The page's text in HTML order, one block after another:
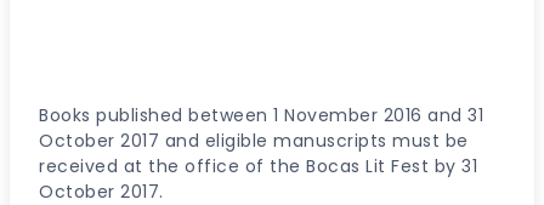
Books published between 1 November 2016 and 31
October 2017 and eligible manuscripts must be
received at the office of the Bocas Lit Fest by 31
October 2017.